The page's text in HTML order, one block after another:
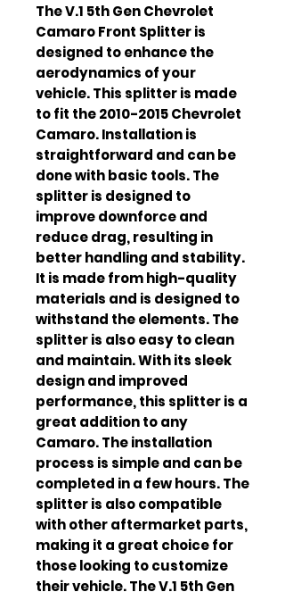
The V.1 5th Gen Chevrolet
Camaro Front Splitter is
designed to enhance the
aerodynamics of your
vehicle. This splitter is made
to fit the 2010-2015 Chevrolet
Camaro. Installation is
straightforward and can be
done with basic tools. The
splitter is designed to
improve downforce and
reduce drag, resulting in
better handling and stability.
It is made from high-quality
materials and is designed to
withstand the elements. The
splitter is also easy to clean
and maintain. With its sleek
design and improved
performance, this splitter is a
great addition to any
Camaro. The installation
process is simple and can be
completed in a few hours. The
splitter is also compatible
with other aftermarket parts,
making it a great choice for
those looking to customize
their vehicle. The V.1 5th Gen